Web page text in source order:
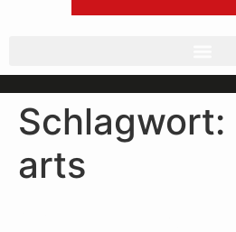
Schlagwort:
arts